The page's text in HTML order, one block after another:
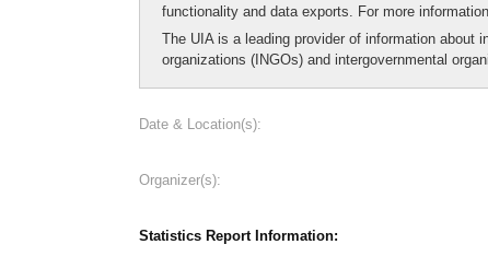
functionality and data exports. For more
The UIA is a leading provider of information about
organizations (INGOs) and intergovernmental
Date & Location(s):
Organizer(s):
Statistics Report Information: